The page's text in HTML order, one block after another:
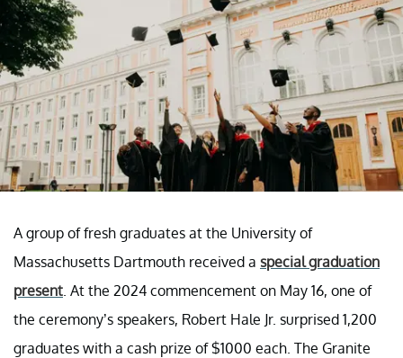
A group of fresh graduates at the University of
Massachusetts Dartmouth received a special graduation
present . At the 2024 commencement on May 16, one of
the ceremony’s speakers, Robert Hale Jr. surprised 1,200
graduates with a cash prize of $1000 each. The Granite